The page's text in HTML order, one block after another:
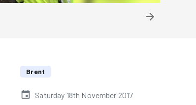
Brent
Saturday 18th November 2017